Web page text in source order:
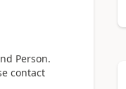
Person.
contact